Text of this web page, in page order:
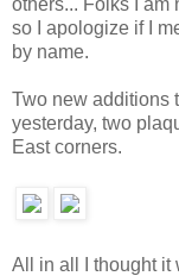
so I apologize if I
by name.
Two new additions
yesterday, two
East corners.
All in all I thought it